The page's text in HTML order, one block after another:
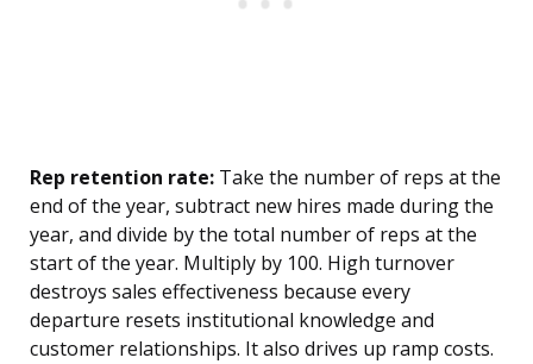
Rep retention rate: Take the number of reps at the
end of the year, subtract new hires made during the
year, and divide by the total number of reps at the
start of the year. Multiply by 100. High turnover
destroys sales effectiveness because every
departure resets institutional knowledge and
customer relationships. It also drives up ramp costs.